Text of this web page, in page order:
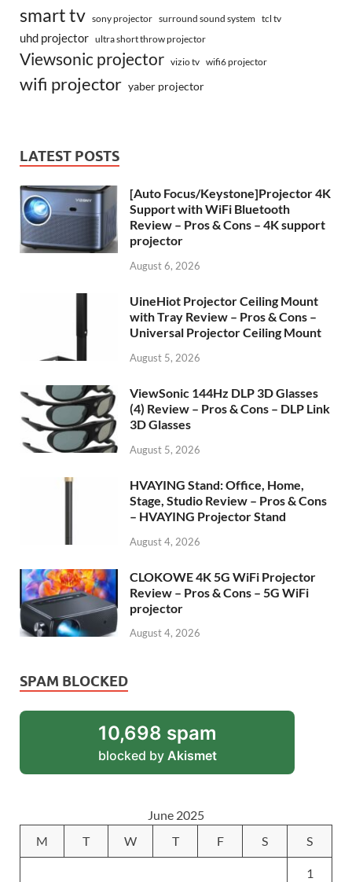
smart tv
sony projector surround sound system tcl tv
uhd projector ultra short throw projector
Viewsonic projector vizio tv wifi6 projector
wifi projector yaber projector
LATEST POSTS
[Auto Focus/Keystone]Projector 4K
Support with WiFi Bluetooth
Review – Pros & Cons – 4K support
projector
August 6, 2026
UineHiot Projector Ceiling Mount
with Tray Review – Pros & Cons –
Universal Projector Ceiling Mount
August 5, 2026
ViewSonic 144Hz DLP 3D Glasses
(4) Review – Pros & Cons – DLP Link
3D Glasses
August 5, 2026
HVAYING Stand: Office, Home,
Stage, Studio Review – Pros & Cons
– HVAYING Projector Stand
August 4, 2026
CLOKOWE 4K 5G WiFi Projector
Review – Pros & Cons – 5G WiFi
projector
August 4, 2026
SPAM BLOCKED
10,698 spam
blocked by Akismet
June 2025
M
T W T F S S
1